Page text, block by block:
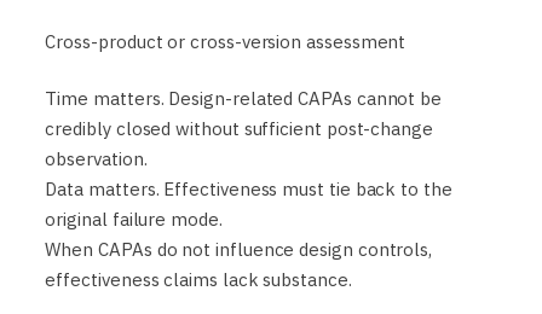
Cross-product or cross-version assessment
Time matters. Design-related CAPAs cannot be
credibly closed without sufficient post-change
observation.
Data matters. Effectiveness must tie back to the
original failure mode.
When CAPAs do not influence design controls,
effectiveness claims lack substance.